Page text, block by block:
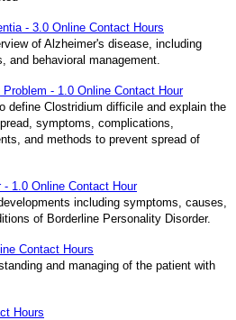
- 3.0 Online Contact Hours
of Alzheimer's disease, including
behavioral management.
- 1.0 Online Contact Hour
define Clostridium difficile and explain the
symptoms, complications,
and methods to prevent spread of
1.0 Online Contact Hour
including symptoms, causes,
of Borderline Personality Disorder.
Contact Hours
and managing of the patient with
Hours